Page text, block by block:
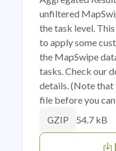
unfiltered
the task level.
to apply some
the MapSwipe
tasks. Check our
details. (Note that
file before you can
GZIP 54.7 kB